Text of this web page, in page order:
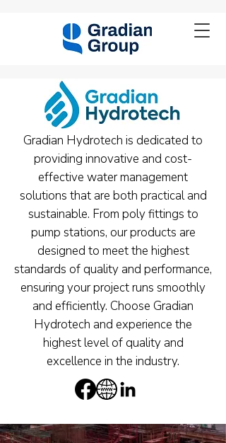
Gradian Hydrotech is dedicated to
providing innovative and cost-
effective water management
solutions that are both practical and
sustainable. From poly fittings to
pump stations, our products are
designed to meet the highest
standards of quality and performance,
ensuring your project runs smoothly
and efficiently. Choose Gradian
Hydrotech and experience the
highest level of quality and
excellence in the industry.